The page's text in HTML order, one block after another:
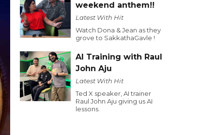
weekend anthem!!
Latest With Hit
Watch Dona & Jean as they
grove to SakkathaGavle !
AI Training with Raul
John Aju
Latest With Hit
Ted X speaker, AI trainer
Raul John Aju giving us AI
lessons.